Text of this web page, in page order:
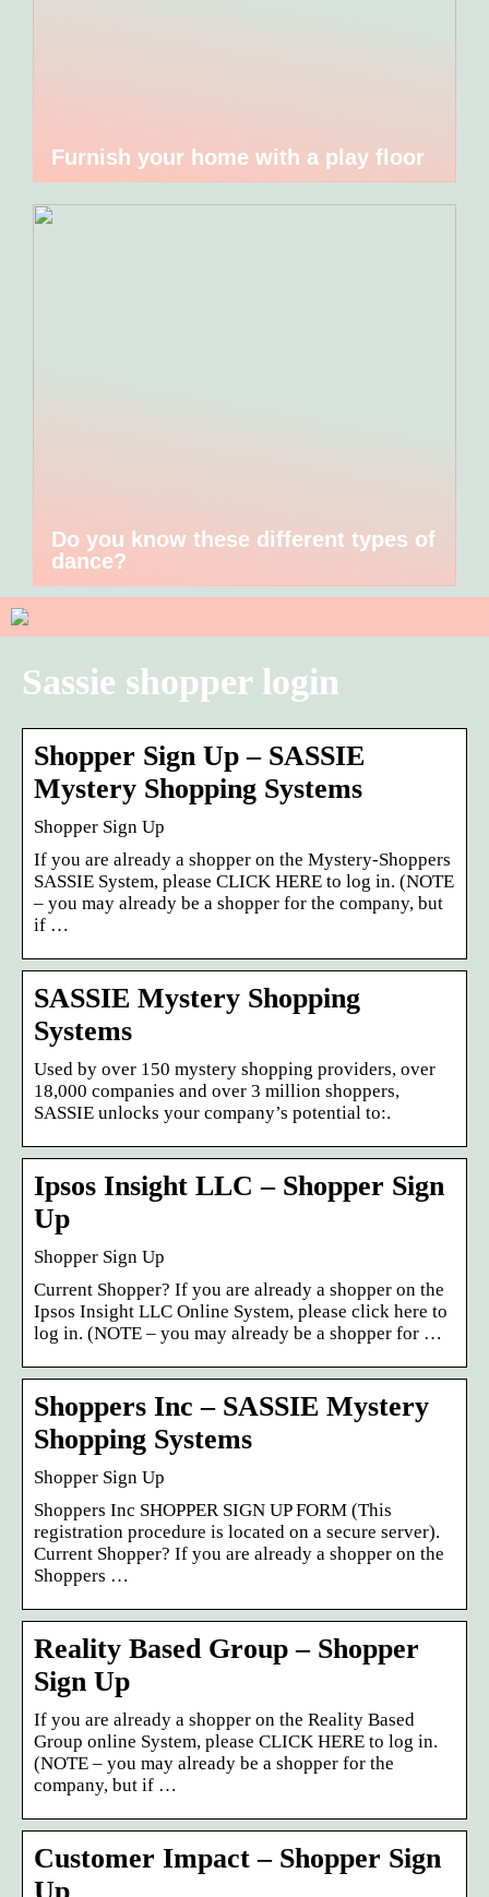
Furnish your home with a play floor
Do you know these different types of
dance?
Sassie shopper login
Shopper Sign Up – SASSIE
Mystery Shopping Systems
Shopper Sign Up
If you are already a shopper on the Mystery-Shoppers
SASSIE System, please CLICK HERE to log in. (NOTE
– you may already be a shopper for the company, but
if …
SASSIE Mystery Shopping
Systems
Used by over 150 mystery shopping providers, over
18,000 companies and over 3 million shoppers,
SASSIE unlocks your company’s potential to:.
Ipsos Insight LLC – Shopper Sign
Up
Shopper Sign Up
Current Shopper? If you are already a shopper on the
Ipsos Insight LLC Online System, please click here to
log in. (NOTE – you may already be a shopper for …
Shoppers Inc – SASSIE Mystery
Shopping Systems
Shopper Sign Up
Shoppers Inc SHOPPER SIGN UP FORM (This
registration procedure is located on a secure server).
Current Shopper? If you are already a shopper on the
Shoppers …
Reality Based Group – Shopper
Sign Up
If you are already a shopper on the Reality Based
Group online System, please CLICK HERE to log in.
(NOTE – you may already be a shopper for the
company, but if …
Customer Impact – Shopper Sign
Up